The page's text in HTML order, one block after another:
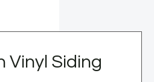
Vinyl Siding